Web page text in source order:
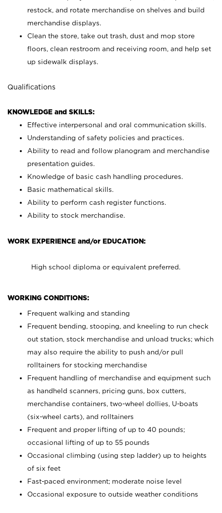
restock, and rotate merchandise on shelves and build
merchandise displays.
Clean the store, take out trash, dust and mop store
floors, clean restroom and receiving room, and help set
up sidewalk displays.
Qualifications
KNOWLEDGE and SKILLS:
Effective interpersonal and oral communication skills.
Understanding of safety policies and practices.
Ability to read and follow planogram and merchandise
presentation guides.
Knowledge of basic cash handling procedures.
Basic mathematical skills.
Ability to perform cash register functions.
Ability to stock merchandise.
WORK EXPERIENCE and/or EDUCATION:
High school diploma or equivalent preferred.
WORKING CONDITIONS:
Frequent walking and standing
Frequent bending, stooping, and kneeling to run check
out station, stock merchandise and unload trucks; which
may also require the ability to push and/or pull
rolltainers for stocking merchandise
Frequent handling of merchandise and equipment such
as handheld scanners, pricing guns, box cutters,
merchandise containers, two-wheel dollies, U-boats
(six-wheel carts), and rolltainers
Frequent and proper lifting of up to 40 pounds;
occasional lifting of up to 55 pounds
Occasional climbing (using step ladder) up to heights
of six feet
Fast-paced environment; moderate noise level
Occasional exposure to outside weather conditions